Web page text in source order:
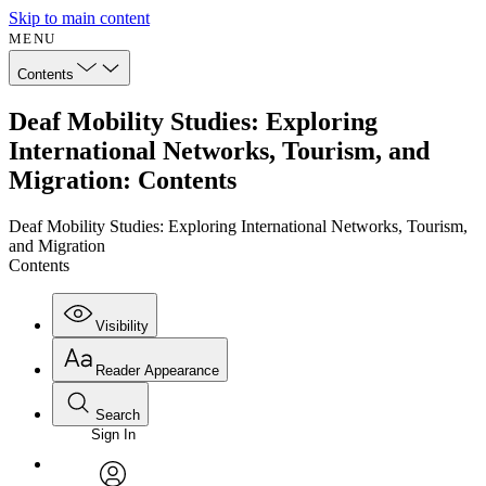
Skip to main content
MENU
Contents
Deaf Mobility Studies: Exploring
International Networks, Tourism, and
Migration: Contents
Deaf Mobility Studies: Exploring International Networks, Tourism,
and Migration
Contents
Visibility
Annotations
Reader Appearance
Font
Search
Enter search criteria
Search within:
Sign In